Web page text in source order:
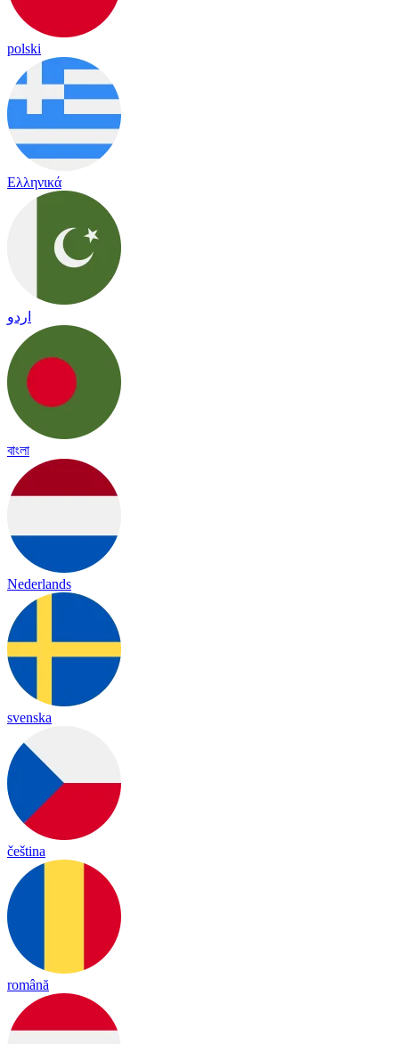
polski
Ελληνικά
اردو
বাংলা
Nederlands
svenska
čeština
română